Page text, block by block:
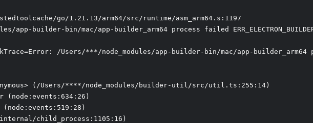
go/1.21.13/arm64/src/runtime/asm_arm64.s:1197
app-builder-bin/mac/app-builder_arm64 process failed
/Users/***/node_modules/app-builder-bin/mac/app-builder_arm64 process
(/Users/****/node_modules/builder-util/src/util.ts:255:14)
(node:events:634:26)
child_process:1105:16)